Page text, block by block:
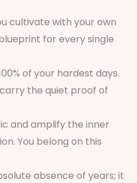
cultivate with your own
for every single
of your hardest days.
the quiet proof of
and amplify the inner
You belong on this
absence of years; it